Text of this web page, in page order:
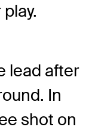
lead after
In
shot on